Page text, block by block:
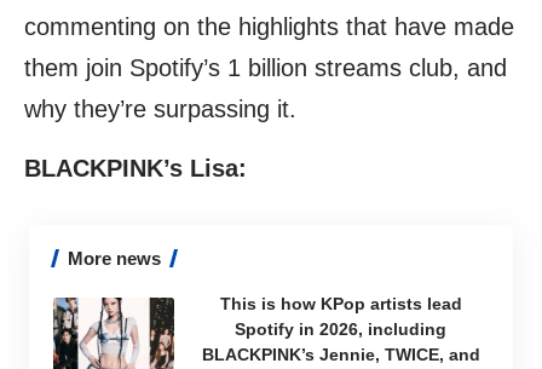
commenting on the highlights that have made
them join Spotify’s 1 billion streams club, and
why they’re surpassing it.
BLACKPINK’s Lisa:
More news
This is how KPop artists lead
Spotify in 2026, including
BLACKPINK’s Jennie, TWICE, and